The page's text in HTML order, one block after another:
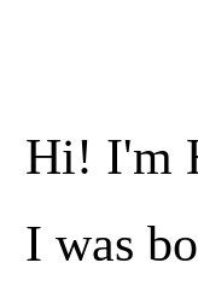
Hi! I'm
I was